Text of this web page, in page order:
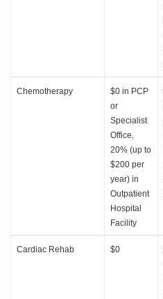
Chemotherapy
$0 in PCP
or
Specialist
Office,
20% (up to
$200 per
year) in
Outpatient
Hospital
Facility
Cardiac Rehab $0